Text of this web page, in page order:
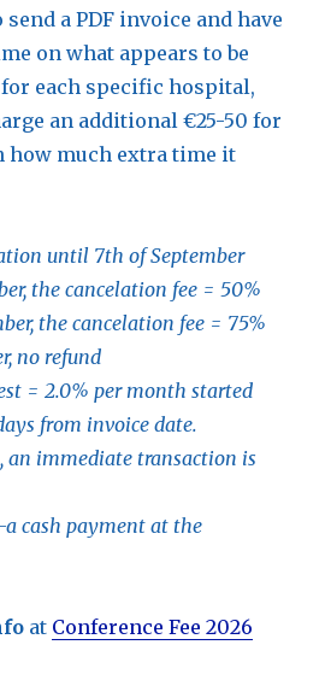
a PDF invoice and have
on what appears to be
each specific hospital,
an additional €25-50 for
how much extra time it
until 7th of September
the cancelation fee = 50%
the cancelation fee = 75%
no refund
= 2.0% per month started
from invoice date.
an immediate transaction is
cash payment at the
at Conference Fee 2026